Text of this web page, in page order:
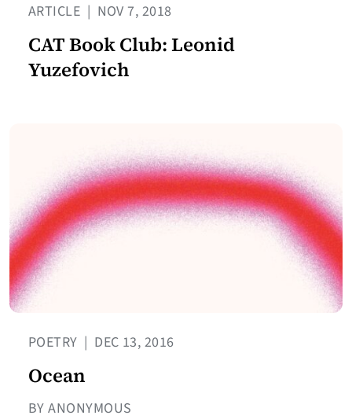
ARTICLE | NOV 7, 2018
CAT Book Club: Leonid
Yuzefovich
POETRY | DEC 13, 2016
Ocean
BY ANONYMOUS